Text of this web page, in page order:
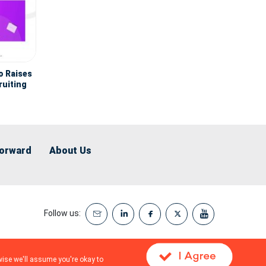
Raises
About Us
Follow us:
we'll assume you're okay to